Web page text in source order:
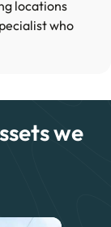
locations
who
we